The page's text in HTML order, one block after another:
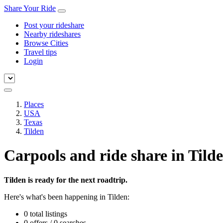
Share Your Ride
Post your rideshare
Nearby rideshares
Browse Cities
Travel tips
Login
Places
USA
Texas
Tilden
Carpools and ride share in
Tilden is ready for the next roadtrip.
Here's what's been happening in Tilden:
0 total listings